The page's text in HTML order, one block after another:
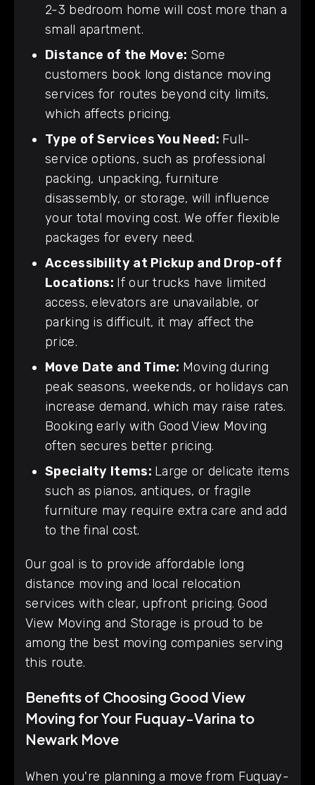
2-3 bedroom home will cost more than a
small apartment.
Distance of the Move: Some
customers book long distance moving
services for routes beyond city limits,
which affects pricing.
Type of Services You Need: Full-
service options, such as professional
packing, unpacking, furniture
disassembly, or storage, will influence
your total moving cost. We offer flexible
packages for every need.
Accessibility at Pickup and Drop-off
Locations: If our trucks have limited
access, elevators are unavailable, or
parking is difficult, it may affect the
price.
Move Date and Time: Moving during
peak seasons, weekends, or holidays can
increase demand, which may raise rates.
Booking early with Good View Moving
often secures better pricing.
Specialty Items: Large or delicate items
such as pianos, antiques, or fragile
furniture may require extra care and add
to the final cost.
Our goal is to provide affordable long
distance moving and local relocation
services with clear, upfront pricing. Good
View Moving and Storage is proud to be
among the best moving companies serving
this route.
Benefits of Choosing Good View
Moving for Your Fuquay-Varina to
Newark Move
When you're planning a move from Fuquay-